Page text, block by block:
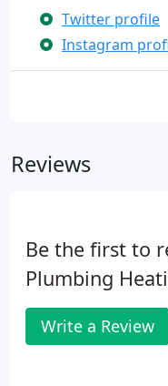
Twitter profile
Instagram
Reviews
Be the first to
Plumbing
Write a Review